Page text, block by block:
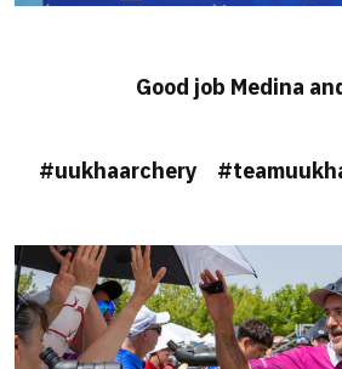
Good job Medina
#uukhaarchery